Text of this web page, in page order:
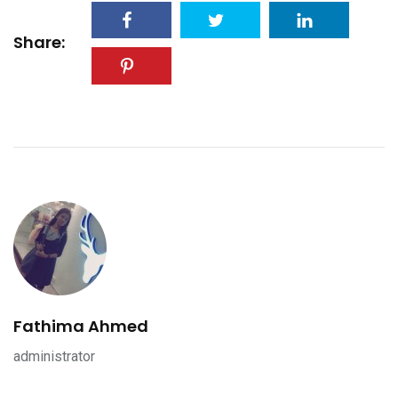
Share:
Fathima Ahmed
administrator